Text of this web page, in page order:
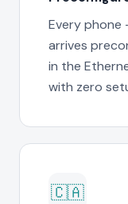
Every
arrives
in the
with zero
🇨🇦